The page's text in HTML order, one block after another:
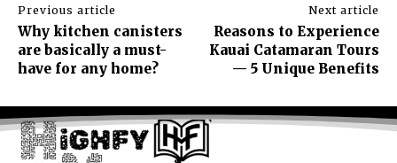
Previous article
Why kitchen canisters
are basically a must-
have for any home?
Next article
Reasons to Experience
Kauai Catamaran Tours
— 5 Unique Benefits